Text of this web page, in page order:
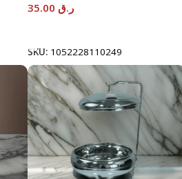
ر.ق
SKU: 1052228110249